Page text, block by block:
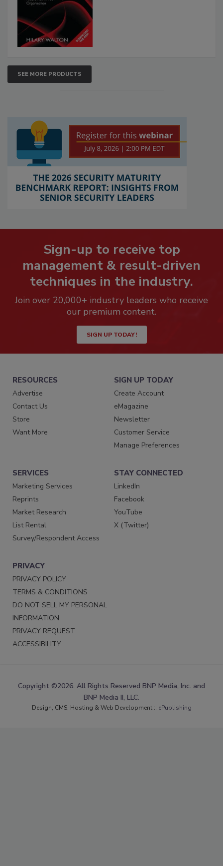
SEE MORE PRODUCTS
Sign-up to receive top
management & result-driven
techniques in the industry.
Join over 20,000+ industry leaders who receive
our premium content.
SIGN UP TODAY!
RESOURCES
Advertise
Contact Us
Store
Want More
SIGN UP TODAY
Create Account
eMagazine
Newsletter
Customer Service
Manage Preferences
SERVICES
Marketing Services
Reprints
Market Research
List Rental
Survey/Respondent Access
STAY CONNECTED
LinkedIn
Facebook
YouTube
X (Twitter)
PRIVACY
PRIVACY POLICY
TERMS & CONDITIONS
DO NOT SELL MY PERSONAL
INFORMATION
PRIVACY REQUEST
ACCESSIBILITY
Copyright ©2026. All Rights Reserved BNP Media, Inc. and
BNP Media II, LLC.
Design, CMS, Hosting & Web Development :: ePublishing